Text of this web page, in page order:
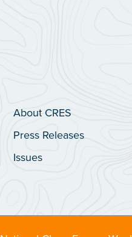
About CRES
Press Releases
Issues